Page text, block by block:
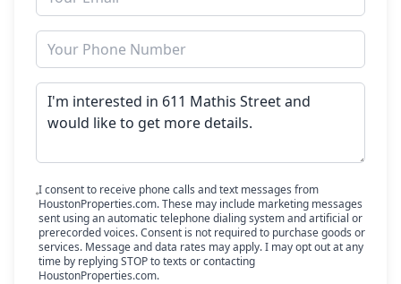
I consent to receive phone calls and text messages from
HoustonProperties.com. These may include marketing messages
sent using an automatic telephone dialing system and artificial or
prerecorded voices. Consent is not required to purchase goods or
services. Message and data rates may apply. I may opt out at any
time by replying STOP to texts or contacting
HoustonProperties.com.